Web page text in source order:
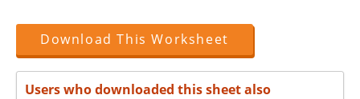
Download This Worksheet
Users who downloaded this sheet also